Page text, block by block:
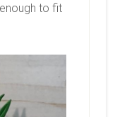
to fit